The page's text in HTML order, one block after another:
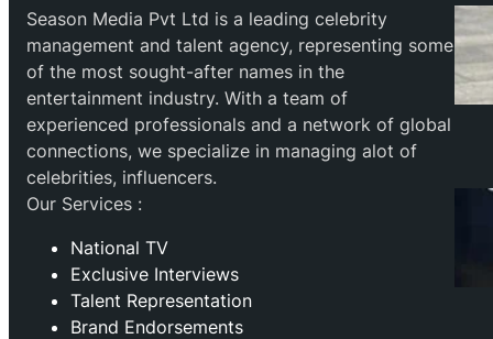
Season Media Pvt Ltd is a leading celebrity
management and talent agency, representing some
of the most sought-after names in the
entertainment industry. With a team of
experienced professionals and a network of global
connections, we specialize in managing alot of
celebrities, influencers.
Our Services :
National TV
Exclusive Interviews
Talent Representation
Brand Endorsements